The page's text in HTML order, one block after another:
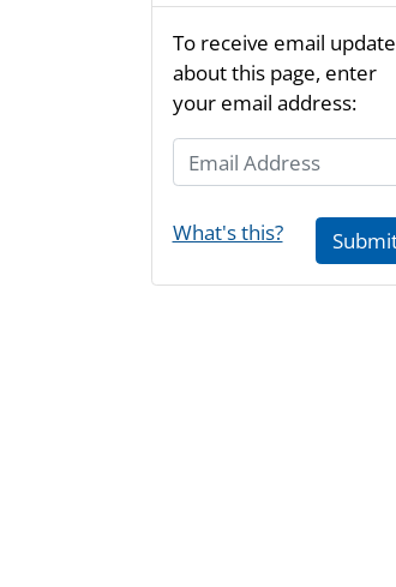
To receive email
about this page, enter
your email address:
Email Address
What's this?